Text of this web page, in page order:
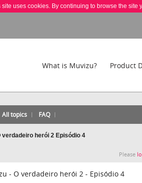
site uses cookies. By continuing to browse the site
What is Muvizu? Product
All topics FAQ
verdadeiro herói 2 Episódio 4
Please
- O verdadeiro herói 2 - Episódio 4